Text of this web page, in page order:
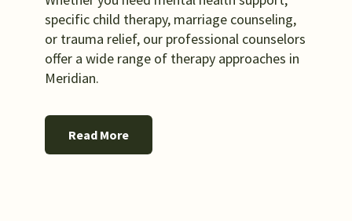
specific child therapy, marriage counseling,
or trauma relief, our professional counselors
offer a wide range of therapy approaches in
Meridian.
Read More